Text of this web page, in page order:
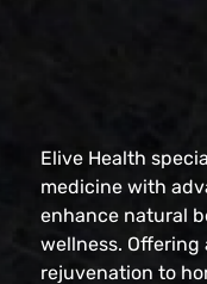
Elive Health
medicine with
enhance natural
wellness. Offering
rejuvenation to